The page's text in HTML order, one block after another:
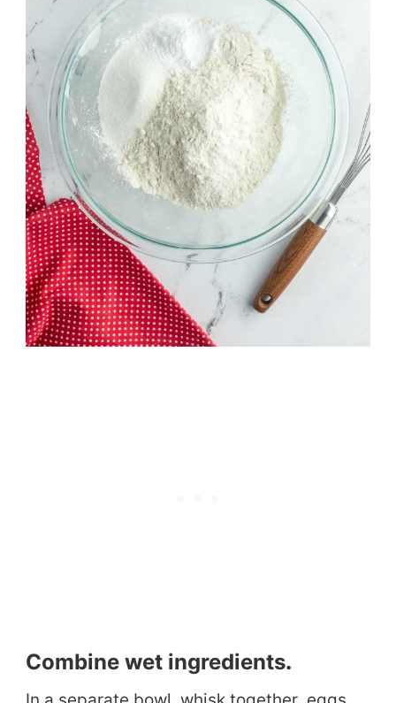
Combine wet ingredients.